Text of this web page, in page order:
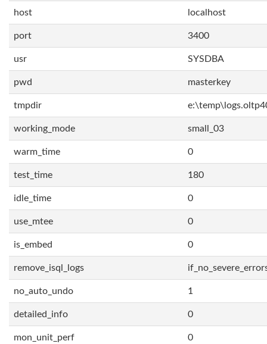
host localhost
port 3400
usr SYSDBA
pwd masterkey
tmpdir
working_mode small_03
warm_time 0
test_time 180
idle_time 0
use_mtee 0
is_embed 0
remove_isql_logs
no_auto_undo 1
detailed_info 0
mon_unit_perf 0